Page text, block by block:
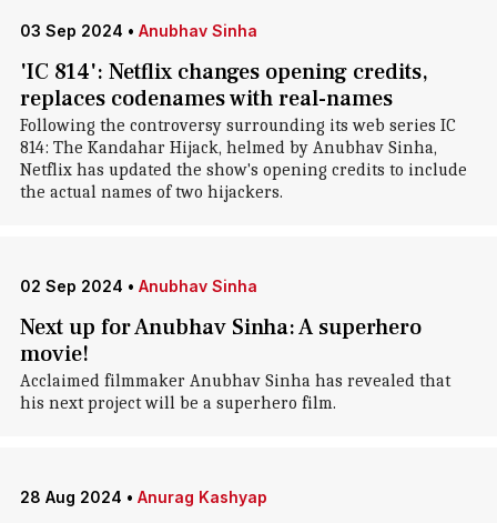
03 Sep 2024 • Anubhav Sinha
'IC 814': Netflix changes opening credits,
replaces codenames with real-names
Following the controversy surrounding its web series IC
814: The Kandahar Hijack, helmed by Anubhav Sinha,
Netflix has updated the show's opening credits to include
the actual names of two hijackers.
02 Sep 2024 • Anubhav Sinha
Next up for Anubhav Sinha: A superhero
movie!
Acclaimed filmmaker Anubhav Sinha has revealed that
his next project will be a superhero film.
28 Aug 2024 • Anurag Kashyap